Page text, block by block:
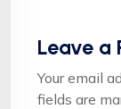
Leave a
Your email
fields are